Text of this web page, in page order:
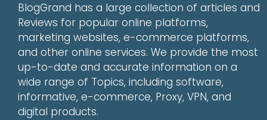
BlogGrand has a large collection of articles and
Reviews for popular online platforms,
marketing websites, e-commerce platforms,
and other online services. We provide the most
up-to-date and accurate information on a
wide range of Topics, including software,
informative, e-commerce, Proxy, VPN, and
digital products.